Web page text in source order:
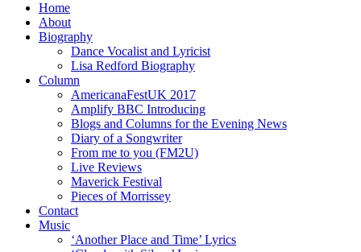
Home
About
Biography
Dance Vocalist and Lyricist
Lisa Redford Biography
Column
AmericanaFestUK 2017
Amplify BBC Introducing
Blogs and Columns for the Evening News
Diary of a Songwriter
From me to you (FM2U)
Live Reviews
Maverick Festival
Pieces of Morrissey
Contact
Music
‘Another Place and Time’ Lyrics